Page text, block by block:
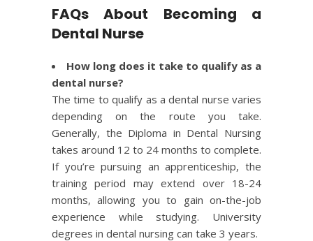
FAQs About Becoming a
Dental Nurse
How long does it take to qualify as a
dental nurse?
The time to qualify as a dental nurse varies
depending on the route you take.
Generally, the Diploma in Dental Nursing
takes around 12 to 24 months to complete.
If you’re pursuing an apprenticeship, the
training period may extend over 18-24
months, allowing you to gain on-the-job
experience while studying. University
degrees in dental nursing can take 3 years.